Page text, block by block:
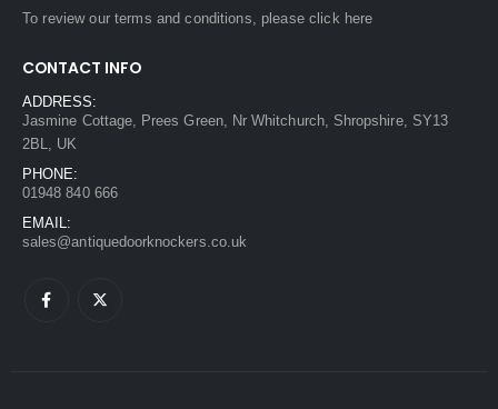
To review our terms and conditions, pleaseclick here
CONTACT INFO
ADDRESS:
Jasmine Cottage, Prees Green, Nr Whitchurch, Shropshire, SY13
2BL, UK
PHONE:
01948 840 666
EMAIL:
sales@antiquedoorknockers.co.uk